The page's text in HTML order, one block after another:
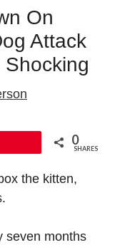
On
Attack
0
SHARES
the kitten,
seven months